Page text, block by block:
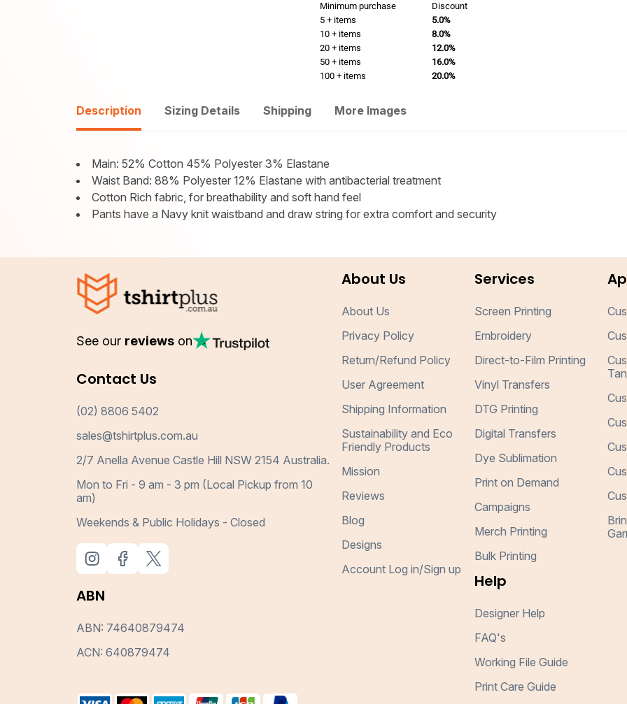
Minimum purchase
Discount
5 + items
5.0%
10 + items
8.0%
20 + items
12.0%
50 + items
16.0%
100 + items
20.0%
Description Sizing Details Shipping More Images
Main: 52% Cotton 45% Polyester 3% Elastane
Waist Band: 88% Polyester 12% Elastane with antibacterial treatment
Cotton Rich fabric, for breathability and soft hand feel
Pants have a Navy knit waistband and draw string for extra comfort and security
See our reviews on
Contact Us
(02) 8806 5402
sales@tshirtplus.com.au
2/7 Anella Avenue Castle Hill NSW 2154 Australia.
Mon to Fri - 9 am - 3 pm (Local Pickup from 10
am)
Weekends & Public Holidays - Closed
ABN
ABN: 74640879474
ACN: 640879474
About Us
About Us
Privacy Policy
Return/Refund Policy
User Agreement
Shipping Information
Sustainability and Eco
Friendly Products
Mission
Reviews
Blog
Designs
Account Log in/Sign up
Services
Screen Printing
Embroidery
Direct-to-Film Printing
Vinyl Transfers
DTG Printing
Digital Transfers
Dye Sublimation
Print on Demand
Campaigns
Merch Printing
Bulk Printing
Help
Designer Help
FAQ's
Working File Guide
Print Care Guide